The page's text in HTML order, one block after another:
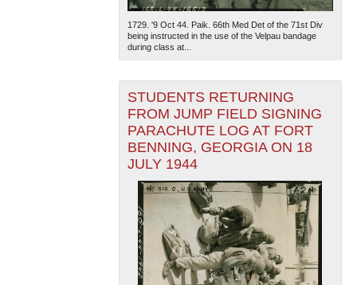
The National WWII Museum: New Orleans| Tiles © Esri
— Esri, DeLorme, NAVTEQ
1729. '9 Oct 44. Paik. 66th Med Det of the 71st Div
being instructed in the use of the Velpau bandage
during class at...
STUDENTS RETURNING
FROM JUMP FIELD SIGNING
PARACHUTE LOG AT FORT
BENNING, GEORGIA ON 18
JULY 1944